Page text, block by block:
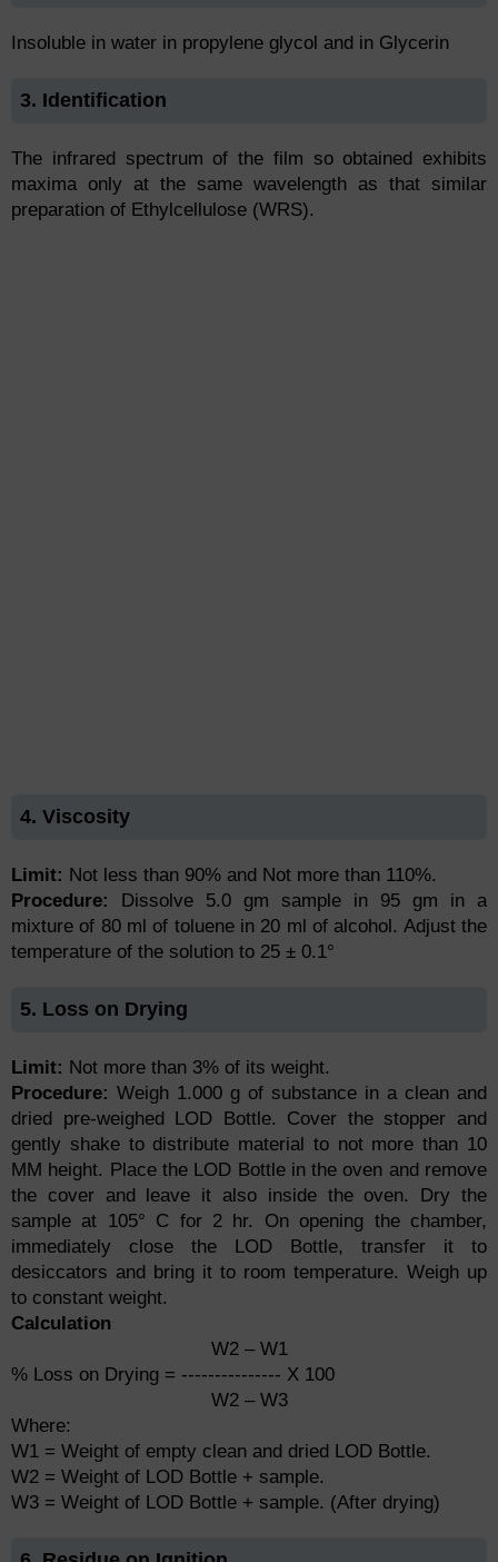
Insoluble in water in propylene glycol and in Glycerin
3. Identification
The infrared spectrum of the film so obtained exhibits
maxima only at the same wavelength as that similar
preparation of Ethylcellulose (WRS).
4. Viscosity
Limit: Not less than 90% and Not more than 110%.
Procedure:
Dissolve 5.0 gm sample in 95 gm in a
mixture of 80 ml of toluene in 20 ml of alcohol. Adjust the
temperature of the solution to 25 ± 0.1°
5. Loss on Drying
Limit: Not more than 3% of its weight.
Procedure: Weigh 1.000 g of substance in a clean and
dried pre-weighed LOD Bottle. Cover the stopper and
gently shake to distribute material to not more than 10
MM height. Place the LOD Bottle in the oven and remove
the cover and leave it also inside the oven. Dry the
sample at 105° C for 2 hr. On opening the chamber,
immediately close the LOD Bottle, transfer it to
desiccators and bring it to room temperature. Weigh up
to constant weight.
Calculation
W2 – W1
% Loss on Drying = --------------- X 100
W2 – W3
Where:
W1 = Weight of empty clean and dried LOD Bottle.
W2 = Weight of LOD Bottle + sample.
W3 = Weight of LOD Bottle + sample. (After drying)